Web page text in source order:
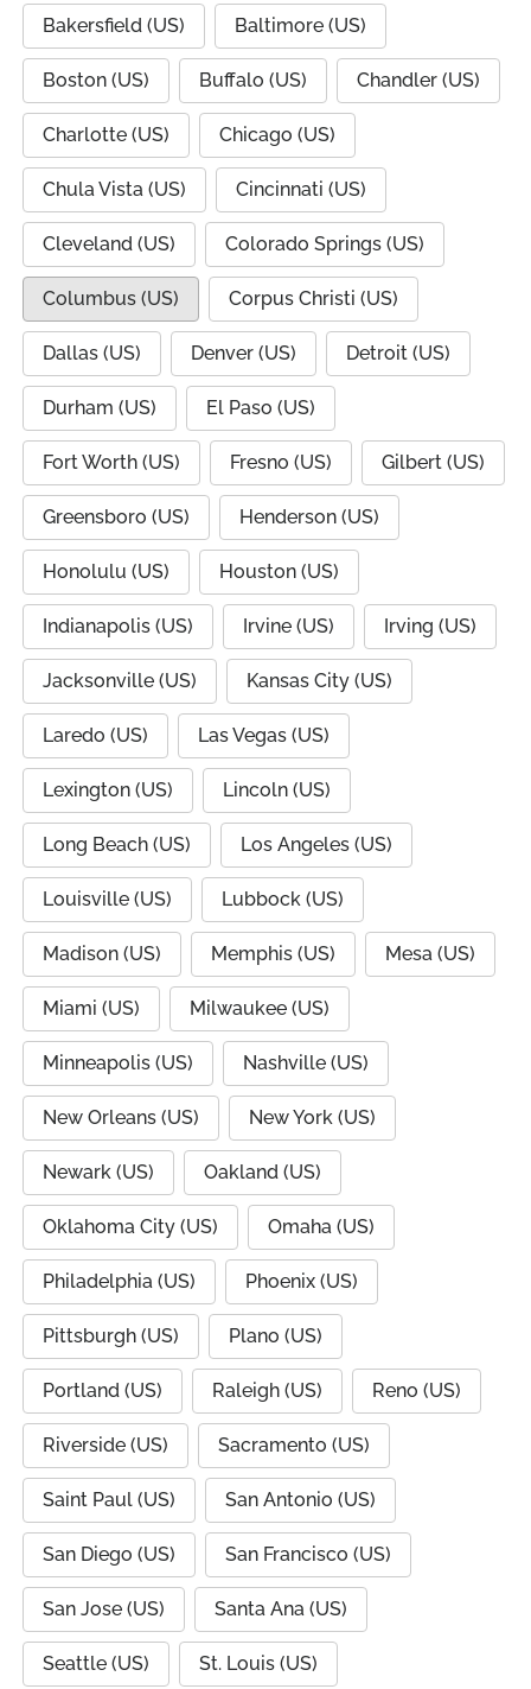
Bakersfield (US) Baltimore (US)
Boston (US) Buffalo (US) Chandler (US)
Charlotte (US) Chicago (US)
Chula Vista (US) Cincinnati (US)
Cleveland (US) Colorado Springs (US)
Columbus (US) Corpus Christi (US)
Dallas (US) Denver (US) Detroit (US)
Durham (US) El Paso (US)
Fort Worth (US) Fresno (US) Gilbert (US)
Greensboro (US) Henderson (US)
Honolulu (US) Houston (US)
Indianapolis (US) Irvine (US) Irving (US)
Jacksonville (US) Kansas City (US)
Laredo (US) Las Vegas (US)
Lexington (US) Lincoln (US)
Long Beach (US) Los Angeles (US)
Louisville (US) Lubbock (US)
Madison (US) Memphis (US) Mesa (US)
Miami (US) Milwaukee (US)
Minneapolis (US) Nashville (US)
New Orleans (US) New York (US)
Newark (US) Oakland (US)
Oklahoma City (US) Omaha (US)
Philadelphia (US) Phoenix (US)
Pittsburgh (US) Plano (US)
Portland (US) Raleigh (US) Reno (US)
Riverside (US) Sacramento (US)
Saint Paul (US) San Antonio (US)
San Diego (US) San Francisco (US)
San Jose (US) Santa Ana (US)
Seattle (US) St. Louis (US)